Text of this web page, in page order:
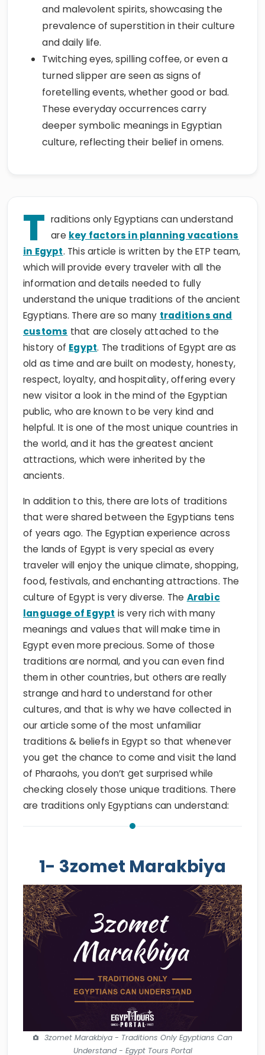
and malevolent spirits, showcasing the
prevalence of superstition in their culture
and daily life.
Twitching eyes, spilling coffee, or even a
turned slipper are seen as signs of
foretelling events, whether good or bad.
These everyday occurrences carry
deeper symbolic meanings in Egyptian
culture, reflecting their belief in omens.
T raditions only Egyptians can understand
are key factors in planning vacations
in Egypt. This article is written by the ETP team,
which will provide every traveler with all the
information and details needed to fully
understand the unique traditions of the ancient
Egyptians. There are so many traditions and
customs that are closely attached to the
history of Egypt. The traditions of Egypt are as
old as time and are built on modesty, honesty,
respect, loyalty, and hospitality, offering every
new visitor a look in the mind of the Egyptian
public, who are known to be very kind and
helpful. It is one of the most unique countries in
the world, and it has the greatest ancient
attractions, which were inherited by the
ancients.
In addition to this, there are lots of traditions
that were shared between the Egyptians tens
of years ago. The Egyptian experience across
the lands of Egypt is very special as every
traveler will enjoy the unique climate, shopping,
food, festivals, and enchanting attractions. The
culture of Egypt is very diverse. The Arabic
language of Egypt is very rich with many
meanings and values that will make time in
Egypt even more precious. Some of those
traditions are normal, and you can even find
them in other countries, but others are really
strange and hard to understand for other
cultures, and that is why we have collected in
our article some of the most unfamiliar
traditions & beliefs in Egypt so that whenever
you get the chance to come and visit the land
of Pharaohs, you don’t get surprised while
checking closely those unique traditions. There
are traditions only Egyptians can understand:
1- 3zomet Marakbiya
3zomet Marakbiya - Traditions Only Egyptians Can
Understand - Egypt Tours Portal